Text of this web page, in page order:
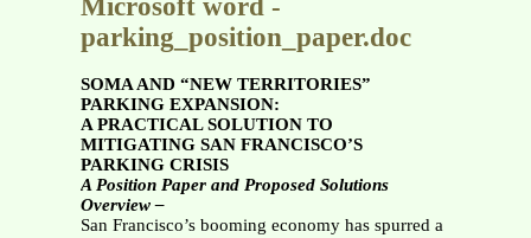
Microsoft word -
parking_position_paper.doc
SOMA AND “NEW TERRITORIES”
PARKING EXPANSION:
A PRACTICAL SOLUTION TO
MITIGATING SAN FRANCISCO’S
PARKING CRISIS
A Position Paper and Proposed Solutions
Overview –
San Francisco’s booming economy has spurred a